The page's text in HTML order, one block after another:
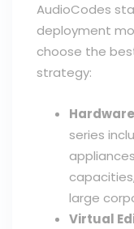
AudioCodes
deployment
choose the
strategy:
series
large
Virtual